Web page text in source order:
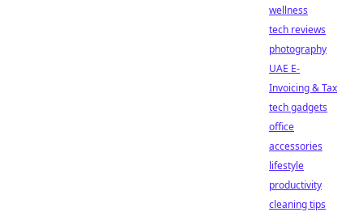
wellness
tech reviews
photography
UAE E-
Invoicing & Tax
tech gadgets
office
accessories
lifestyle
productivity
cleaning tips